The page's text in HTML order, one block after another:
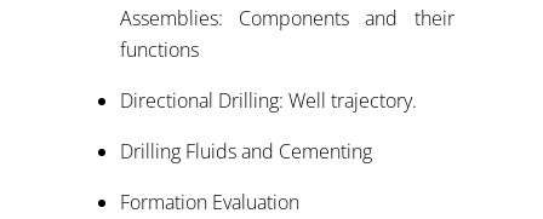
Assemblies: Components and their
functions
Directional Drilling: Well trajectory.
Drilling Fluids and Cementing
Formation Evaluation